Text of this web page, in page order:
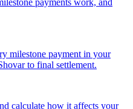
payments work, and
milestone payment in your
to final settlement.
calculate how it affects your